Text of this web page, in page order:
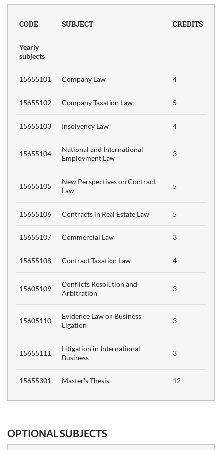
CODE SUBJECT CREDITS
Yearly
subjects
15655101 Company Law 4
15655102 Company Taxation Law 5
15655103 Insolvency Law 4
15655104
National and International
Employment Law
3
15655105
New Perspectives on Contract
Law
5
15655106 Contracts in Real Estate Law 5
15655107 Commercial Law 3
15655108 Contract Taxation Law 4
15605109
Conflicts Resolution and
Arbitration
3
15605110
Evidence Law on Business
Ligation
3
15655111
Litigation in International
Business
3
15655301 Master's Thesis 12
OPTIONAL SUBJECTS